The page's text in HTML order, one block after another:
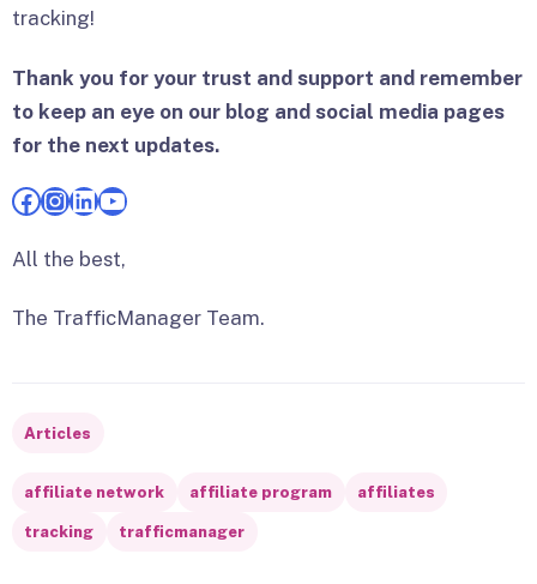
tracking!
Thank you for your trust and support and remember
to keep an eye on our blog and social media pages
for the next updates.
Facebook
Instagram
LinkedIn
YouTube
All the best,
The TrafficManager Team.
Articles
affiliate network affiliate program affiliates
tracking trafficmanager